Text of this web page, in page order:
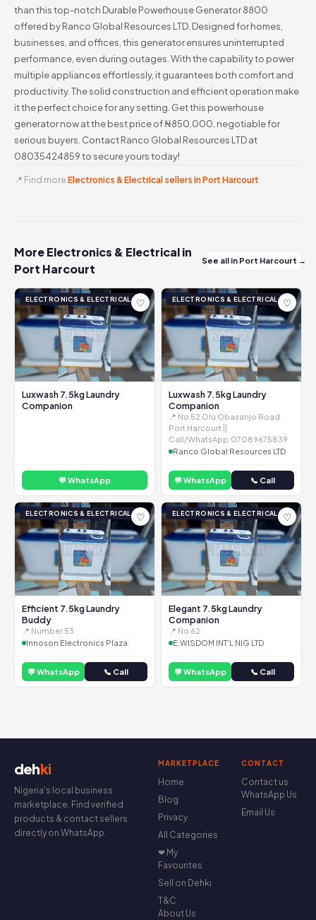
than this top-notch Durable Powerhouse Generator 8800
offered by Ranco Global Resources LTD. Designed for homes,
businesses, and offices, this generator ensures uninterrupted
performance, even during outages. With the capability to power
multiple appliances effortlessly, it guarantees both comfort and
productivity. The solid construction and efficient operation make
it the perfect choice for any setting. Get this powerhouse
generator now at the best price of ₦850,000, negotiable for
serious buyers. Contact Ranco Global Resources LTD at
08035424859 to secure yours today!
📍 Find more Electronics & Electrical sellers in Port Harcourt
More Electronics & Electrical in
Port Harcourt
See all in Port Harcourt →
ELECTRONICS & ELECTRICAL ♡
Luxwash 7.5kg Laundry
Companion
💬 WhatsApp
ELECTRONICS & ELECTRICAL ♡
Luxwash 7.5kg Laundry
Companion
📍 No 52 Olu Obasanjo Road
Port Harcourt ||
Call/WhatsApp:07089675839
Ranco Global Resources LTD
💬 WhatsApp 📞 Call
ELECTRONICS & ELECTRICAL ♡
Efficient 7.5kg Laundry
Buddy
📍 Number 53
Innoson Electronics Plaza
💬 WhatsApp 📞 Call
ELECTRONICS & ELECTRICAL ♡
Elegant 7.5kg Laundry
Companion
📍 No 62
E.WISDOM INT'L NIG LTD
💬 WhatsApp 📞 Call
dehki
Nigeria's local business
marketplace. Find verified
products & contact sellers
directly on WhatsApp.
MARKETPLACE
Home
Blog
Privacy
All Categories
❤ My
Favourites
Sell on Dehki
T&C
About Us
CONTACT
Contact us
WhatsApp Us
Email Us